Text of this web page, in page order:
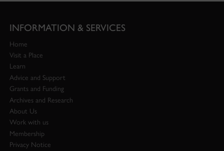
INFORMATION & SERVICES
Home
Visit a Place
Learn
Advice and Support
Grants and Funding
Archives and Research
About Us
Work with us
Membership
Privacy Notice